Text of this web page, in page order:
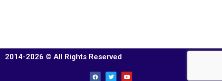
2014-2026 © All Rights Reserved